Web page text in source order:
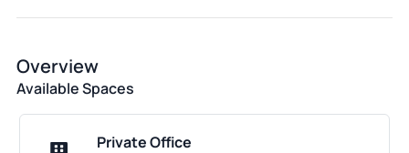
Overview
Available Spaces
Private Office